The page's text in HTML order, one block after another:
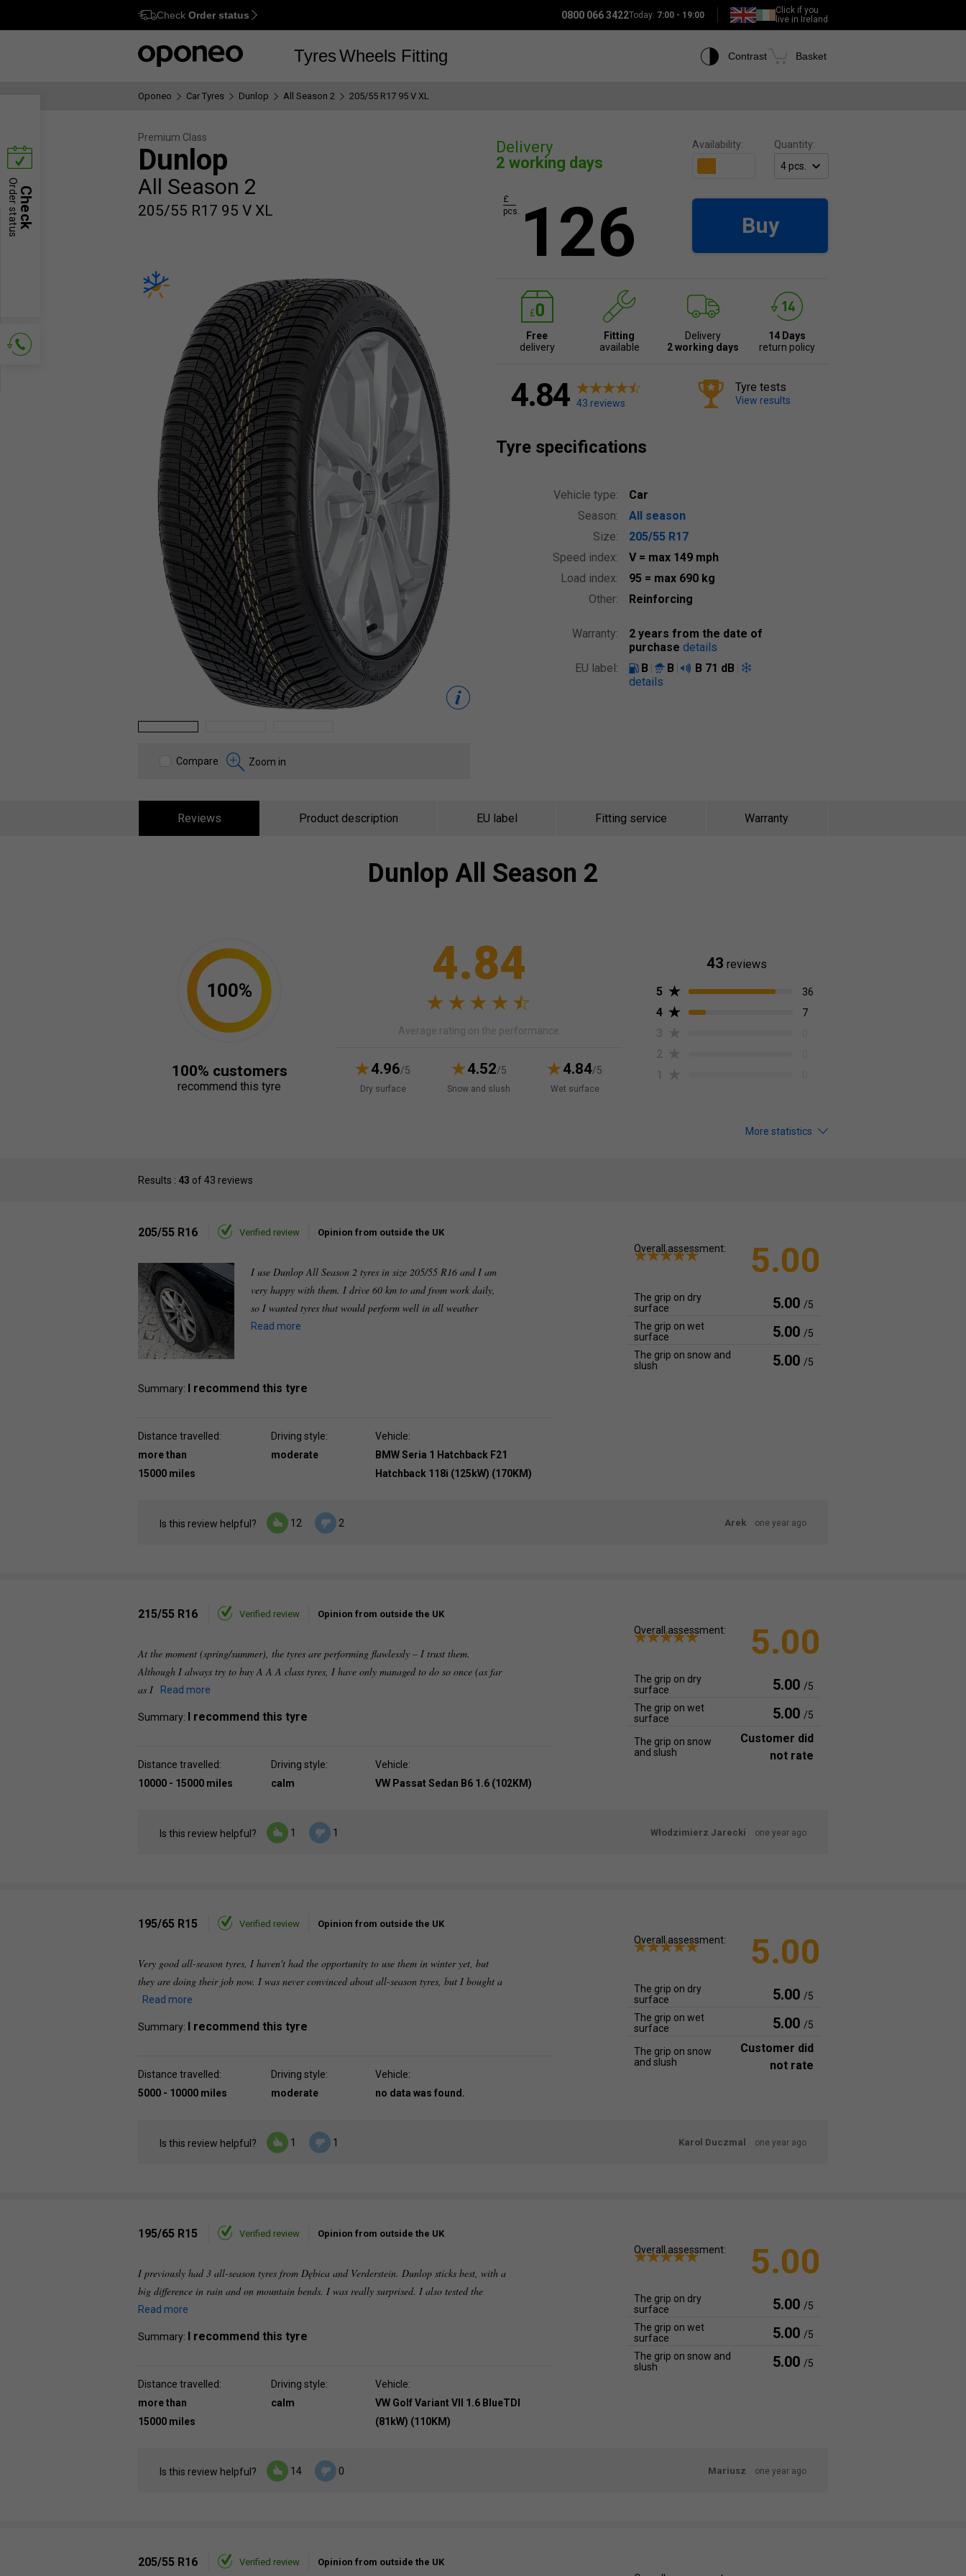
Ctrl M
Check Order status 0800 066 3422Today: 7:00 - 19:00
Click if you
live in Ireland
TyresWheels Fitting Contrast Basket
Oponeo Car Tyres Dunlop All Season 2 205/55 R17 95 V XL
Premium Class
Dunlop
All Season 2
205/55 R17 95 V XL
Compare Zoom in
Delivery
2 working days
Availability: Quantity:
126
£
pcs.
Buy
Free
delivery
Fitting
available
Delivery
2 working days
14 Days
return policy
4.84 43 reviews
Tyre tests
View results
Tyre specifications
Vehicle type:
Car
Season:
All season
Size:
205/55 R17
Speed index:
V = max 149 mph
Load index:
95 = max 690 kg
Other:
Reinforcing
Warranty:
2 years from the date of
purchase details
EU label:
B B B 71 dB
details
Reviews Product description EU label Fitting service Warranty
Dunlop All Season 2
4.84
Average rating on the performance
4.96/5
Dry surface
4.52/5
Snow and slush
4.84/5
Wet surface
100%
100% customers
recommend this tyre
43 reviews
5
36
4 7
More statistics
Results : 43 of 43 reviews
205/55 R16 Verified review Opinion from outside the UK
I use Dunlop All Season 2 tyres in size 205/55 R16 and I am
very happy with them. I drive 60 km to and from work daily,
so I wanted tyres that would perform well in all weather
Read more
Summary: I recommend this tyre
Distance travelled:
more than
15000 miles
Driving style:
moderate
Vehicle:
BMW Seria 1 Hatchback F21
Hatchback 118i (125kW) (170KM)
Overall assessment: 5.00
The grip on dry
surface
5.00 /5
The grip on wet
surface
5.00 /5
The grip on snow and
slush
5.00 /5
Is this review helpful? 12 2 Arek one year ago
215/55 R16 Verified review Opinion from outside the UK
At the moment (spring/summer), the tyres are performing flawlessly – I trust them.
Although I always try to buy A A A class tyres, I have only managed to do so once (as far
as I
Read more
Summary: I recommend this tyre
Distance travelled:
10000 - 15000 miles
Driving style:
calm
Vehicle:
VW Passat Sedan B6 1.6 (102KM)
Overall assessment: 5.00
The grip on dry
surface
5.00 /5
The grip on wet
surface
5.00 /5
The grip on snow
and slush
Customer did
not rate
Is this review helpful? 1 1 Włodzimierz Jarecki one year ago
195/65 R15 Verified review Opinion from outside the UK
Very good all-season tyres, I haven't had the opportunity to use them in winter yet, but
they are doing their job now. I was never convinced about all-season tyres, but I bought a
Read more
Summary: I recommend this tyre
Distance travelled:
5000 - 10000 miles
Driving style:
moderate
Vehicle:
no data was found.
Overall assessment: 5.00
The grip on dry
surface
5.00 /5
The grip on wet
surface
5.00 /5
The grip on snow
and slush
Customer did
not rate
Is this review helpful? 1 1 Karol Duczmal one year ago
195/65 R15 Verified review Opinion from outside the UK
I previously had 3 all-season tyres from Dębica and Verderstein. Dunlop sticks best, with a
big difference in rain and on mountain bends. I was really surprised. I also tested the
Read more
Summary: I recommend this tyre
Distance travelled:
more than
15000 miles
Driving style:
calm
Vehicle:
VW Golf Variant VII 1.6 BlueTDI
(81kW) (110KM)
Overall assessment: 5.00
The grip on dry
surface
5.00 /5
The grip on wet
surface
5.00 /5
The grip on snow and
slush
5.00 /5
Is this review helpful? 14 0 Mariusz one year ago
205/55 R16 Verified review Opinion from outside the UK
Check
Order status